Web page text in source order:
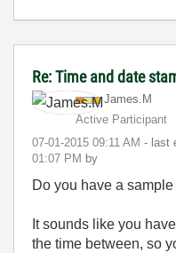
Re: Time and date
James.M
Active Participant
‎07-01-2015 09:11 AM - last
01:07 PM by
Do you have a
It sounds like you
the time between, so